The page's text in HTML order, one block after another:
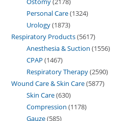
Personal Care 1324
Urology 1873
Respiratory Products 5617
Anesthesia & Suction 1556
CPAP 1467
Respiratory Therapy 2590
Wound Care & Skin Care 5877
Skin Care 630
Compression 1178
Gauze 585